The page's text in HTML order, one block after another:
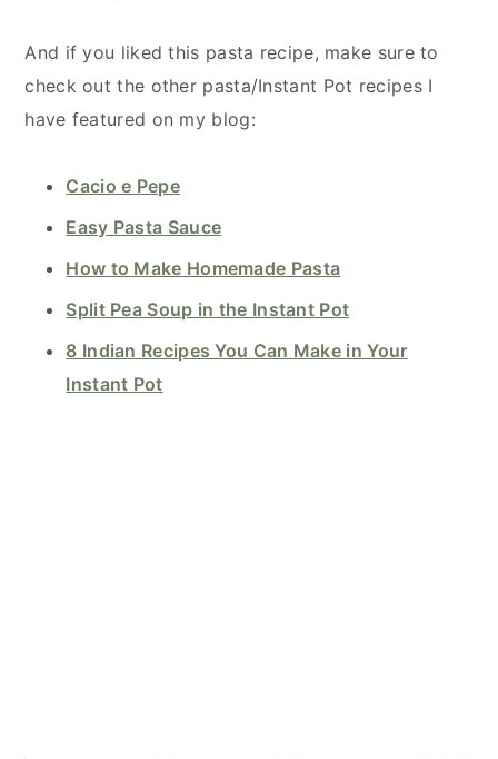
And if you liked this pasta recipe, make sure to
check out the other pasta/Instant Pot recipes I
have featured on my blog:
Cacio e Pepe
Easy Pasta Sauce
How to Make Homemade Pasta
Split Pea Soup in the Instant Pot
8 Indian Recipes You Can Make in Your
Instant Pot